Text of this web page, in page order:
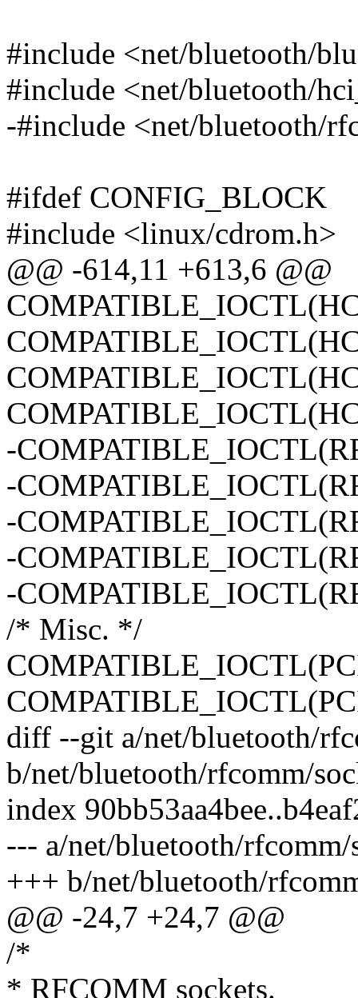
#include <net/bluetooth/
#include <net/bluetooth/
-#include <net/bluetooth/
#ifdef CONFIG_BLOCK
#include <linux/cdrom.h>
@@ -614,11 +613,6 @@
-
-
-
-
-
/* Misc. */
diff --git a/net/bluetooth/
b/net/bluetooth/rfcomm/
index
--- a/net/bluetooth/rfcomm/
+++ b/net/bluetooth/
@@ -24,7 +24,7 @@
/*
* RFCOMM sockets.